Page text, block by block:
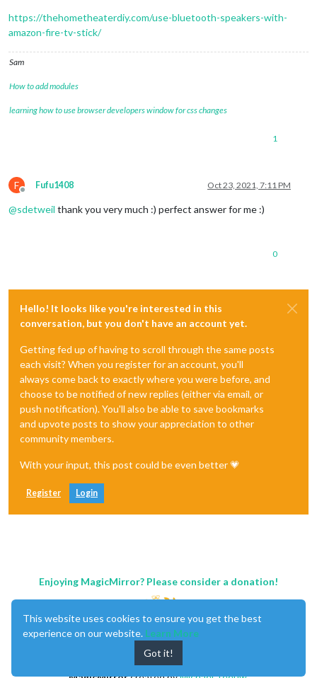
https://thehometheaterdiy.com/use-bluetooth-speakers-with-
amazon-fire-tv-stick/
Sam
How to add modules
learning how to use browser developers window for css changes
1
F
Offline
Fufu1408 Oct 23, 2021, 7:11 PM
@sdetweil thank you very much :) perfect answer for me :)
0
Hello! It looks like you're interested in this
conversation, but you don't have an account yet.
Getting fed up of having to scroll through the same posts
each visit? When you register for an account, you'll
always come back to exactly where you were before, and
choose to be notified of new replies (either via email, or
push notification). You'll also be able to save bookmarks
and upvote posts to show your appreciation to other
community members.
With your input, this post could be even better 💗
Register Login
Enjoying MagicMirror? Please consider a donation!
This website uses cookies to ensure you get the best
experience on our website. Learn More
Got it!